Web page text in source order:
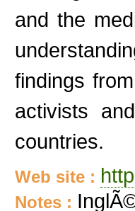
and the
findings
activists
countries.
Web site :
Notes :